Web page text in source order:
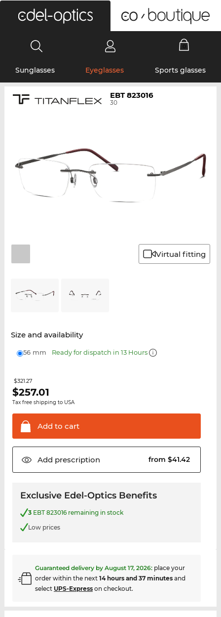
Sunglasses Eyeglasses Sports glasses
EBT 823016
30
Virtual fitting
Size and availability
56 mm Ready for dispatch in 13 Hours
$321.27
$257.01
Tax free shipping to USA
Add to cart
Add prescription from $41.42
Exclusive Edel-Optics Benefits
3EBT 823016 remaining in stock
Low prices
Guaranteed delivery by August 17, 2026: place your
order within the next 14 hours and 37 minutesand
select UPS-Expresson checkout.